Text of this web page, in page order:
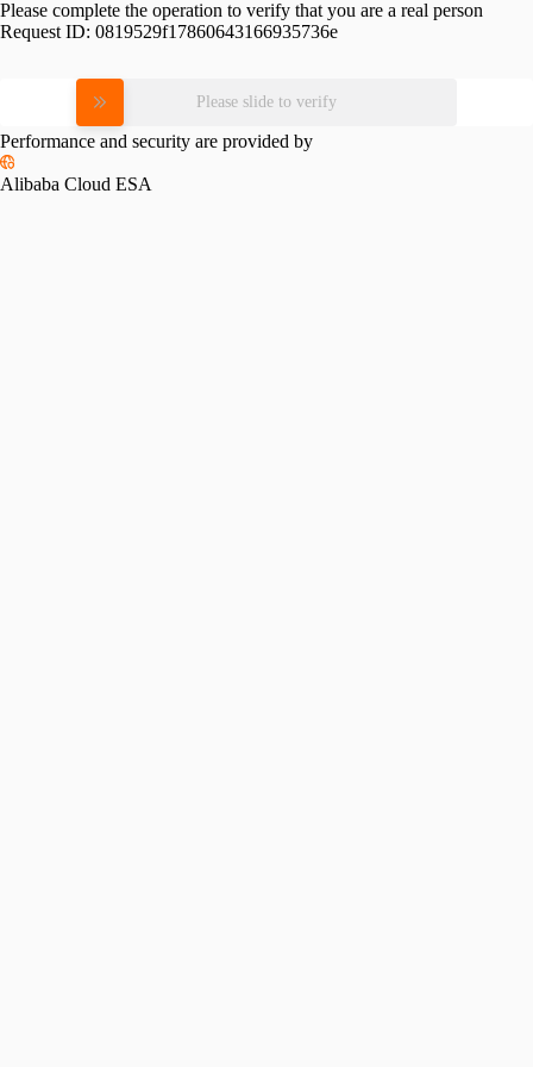
Please complete the operation to verify that you are a real person
Request ID: 0819529f17860643166935736e
Please slide to verify
Performance and security are provided by
Alibaba Cloud ESA